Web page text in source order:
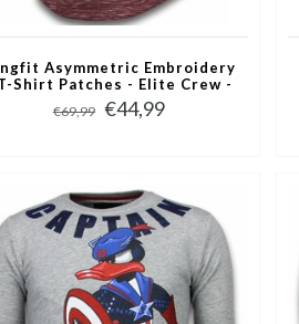
Asymmetric Embroidery
Shirt Patches - Elite Crew -
Bordeaux
€69,99 €44,99